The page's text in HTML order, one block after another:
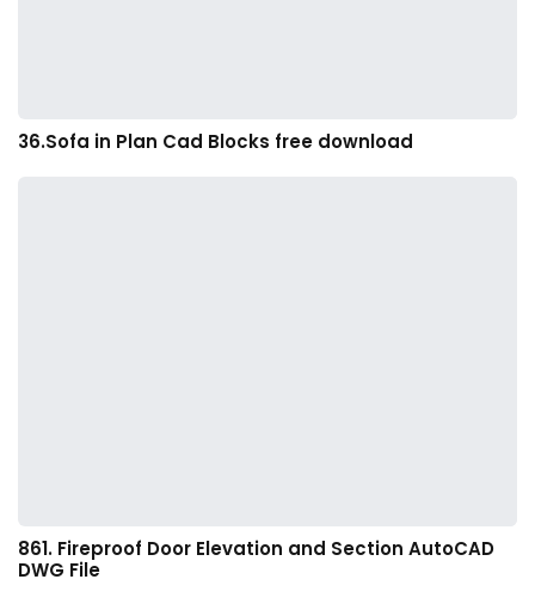
36.Sofa in Plan Cad Blocks free download
861. Fireproof Door Elevation and Section AutoCAD
DWG File